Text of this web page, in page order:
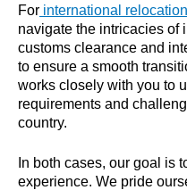
For international
navigate the intricacies of
customs clearance and
to ensure a smooth
works closely with you to
requirements and
country.
In both cases, our goal is
experience. We pride